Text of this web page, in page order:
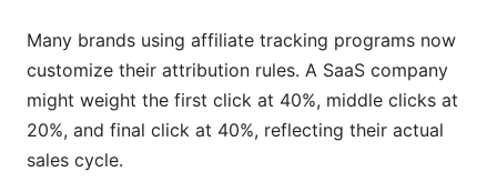
Many brands using affiliate tracking programs now
customize their attribution rules. A SaaS company
might weight the first click at 40%, middle clicks at
20%, and final click at 40%, reflecting their actual
sales cycle.